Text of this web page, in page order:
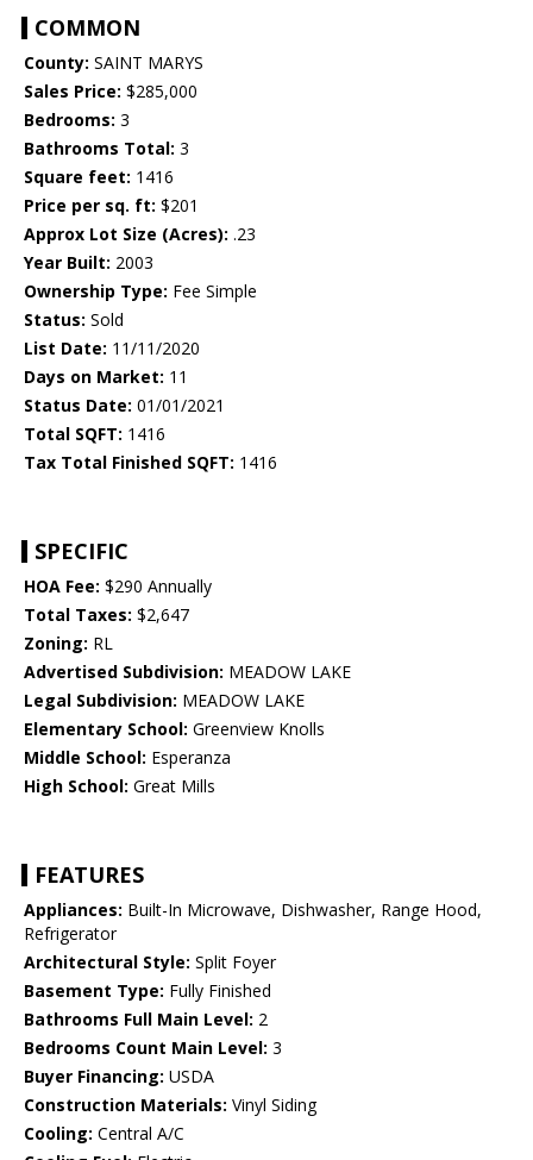
COMMON
County: SAINT MARYS
Sales Price: $285,000
Bedrooms: 3
Bathrooms Total: 3
Square feet: 1416
Price per sq. ft: $201
Approx Lot Size (Acres): .23
Year Built: 2003
Ownership Type: Fee Simple
Status: Sold
List Date: 11/11/2020
Days on Market: 11
Status Date: 01/01/2021
Total SQFT: 1416
Tax Total Finished SQFT: 1416
SPECIFIC
HOA Fee: $290 Annually
Total Taxes: $2,647
Zoning: RL
Advertised Subdivision: MEADOW LAKE
Legal Subdivision: MEADOW LAKE
Elementary School: Greenview Knolls
Middle School: Esperanza
High School: Great Mills
FEATURES
Appliances: Built-In Microwave, Dishwasher, Range Hood,
Refrigerator
Architectural Style: Split Foyer
Basement Type: Fully Finished
Bathrooms Full Main Level: 2
Bedrooms Count Main Level: 3
Buyer Financing: USDA
Construction Materials: Vinyl Siding
Cooling: Central A/C